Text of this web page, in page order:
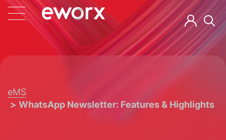
eMS
WhatsApp Newsletter: Features & Highlights